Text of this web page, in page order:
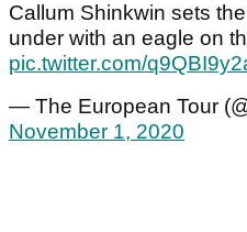
Callum Shinkwin sets
under with an eagle on
pic.twitter.com/
— The European Tour
November 1, 2020